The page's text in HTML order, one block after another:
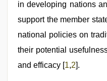
fullsex
free
porno
in developing nations
support the member
national policies on
their potential
and efficacy [1,2].